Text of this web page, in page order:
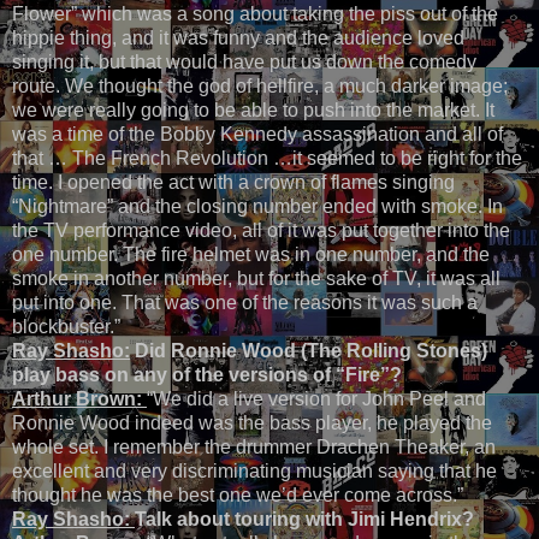
Flower” which was a song about taking the piss out of the
hippie thing, and it was funny and the audience loved
singing it, but that would have put us down the comedy
route. We thought the god of hellfire, a much darker image;
we were really going to be able to push into the market. It
was a time of the Bobby Kennedy assassination and all of
that … The French Revolution …it seemed to be right for the
time. I opened the act with a crown of flames singing
“Nightmare” and the closing number ended with smoke. In
the TV performance video, all of it was put together into the
one number. The fire helmet was in one number, and the
smoke in another number, but for the sake of TV, it was all
put into one. That was one of the reasons it was such a
blockbuster.”
Ray Shasho:Did Ronnie Wood (The Rolling Stones)
play bass on any of the versions of “Fire”?
Arthur Brown:“We did a live version for John Peel and
Ronnie Wood indeed was the bass player, he played the
whole set. I remember the drummer Drachen Theaker, an
excellent and very discriminating musician saying that he
thought he was the best one we’d ever come across.”
Ray Shasho:Talk about touring with Jimi Hendrix?